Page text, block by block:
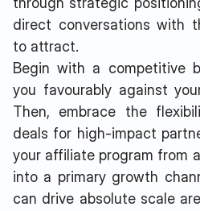
direct conversations with
to attract.
Begin with a competitive
you favourably against
Then, embrace the
deals for high-impact
your affiliate program from
into a primary growth
can drive absolute scale